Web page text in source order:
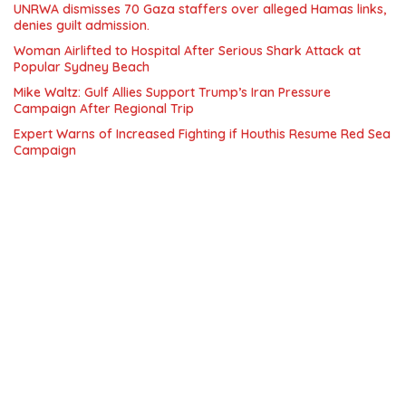
UNRWA dismisses 70 Gaza staffers over alleged Hamas links,
denies guilt admission.
Woman Airlifted to Hospital After Serious Shark Attack at
Popular Sydney Beach
Mike Waltz: Gulf Allies Support Trump’s Iran Pressure
Campaign After Regional Trip
Expert Warns of Increased Fighting if Houthis Resume Red Sea
Campaign